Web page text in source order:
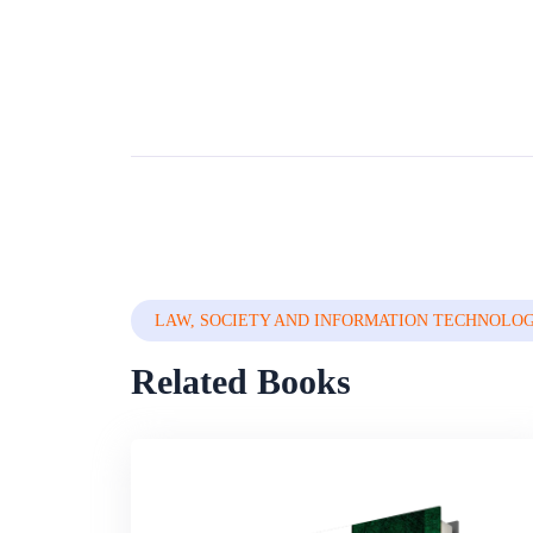
LAW, SOCIETY AND INFORMATION
Related Books